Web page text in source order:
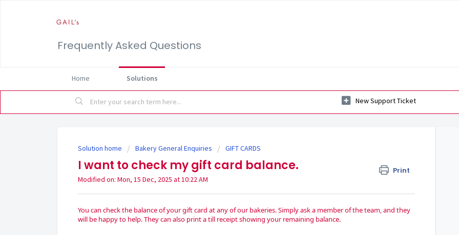
Frequently Asked Questions
Home Solutions
New Support Ticket
Solution home Bakery General Enquiries GIFT CARDS
I want to check my gift card balance. Print
Modified on: Mon, 15 Dec, 2025 at 10:22 AM
You can check the balance of your gift card at any of our bakeries. Simply ask a member of the team, and they
will be happy to help. They can also print a till receipt showing your remaining balance.